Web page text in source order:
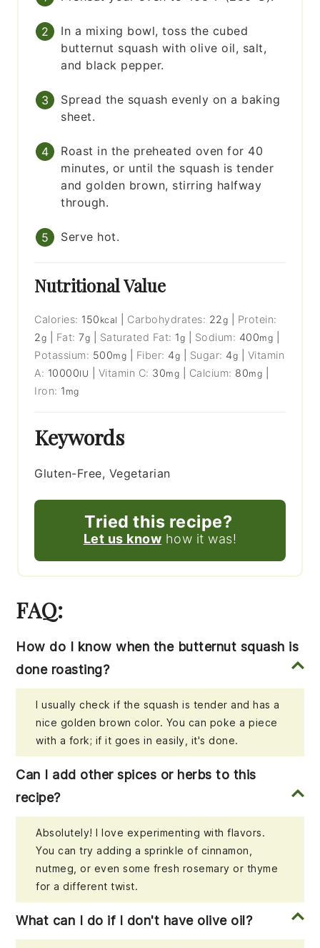
In a mixing bowl, toss the cubed
butternut squash with olive oil, salt,
and black pepper.
Spread the squash evenly on a baking
sheet.
Roast in the preheated oven for 40
minutes, or until the squash is tender
and golden brown, stirring halfway
through.
Serve hot.
Nutritional Value
Calories: 150 kcal Carbohydrates: 22g
Protein:
2g Fat:7g Saturated Fat: 1g Sodium: 400mg
Potassium: 500mg Fiber: 4g Sugar: 4g
Vitamin
A: 10000IU Vitamin C: 30mg Calcium: 80mg
Iron: 1 mg
Keywords
Gluten-Free, Vegetarian
Tried this recipe?
Let us know how it was!
FAQ:
How do I know when the butternut squash is
done roasting?
I usually check if the squash is tender and has a
nice golden brown color. You can poke a piece
with a fork; if it goes in easily, it's done.
Can I add other spices or herbs to this
recipe?
Absolutely! I love experimenting with flavors.
You can try adding a sprinkle of cinnamon,
nutmeg, or even some fresh rosemary or thyme
for a different twist.
What can I do if I don't have olive oil?